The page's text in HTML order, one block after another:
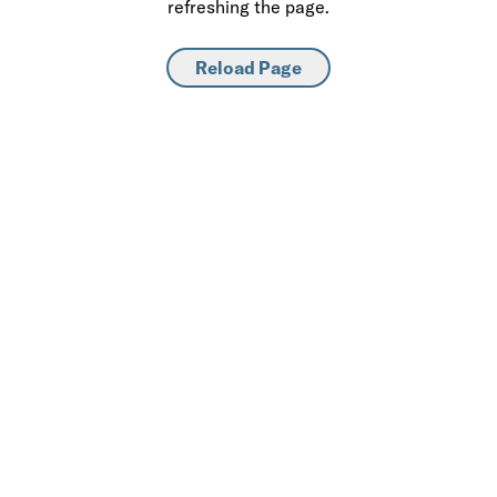
refreshing the page.
Reload Page